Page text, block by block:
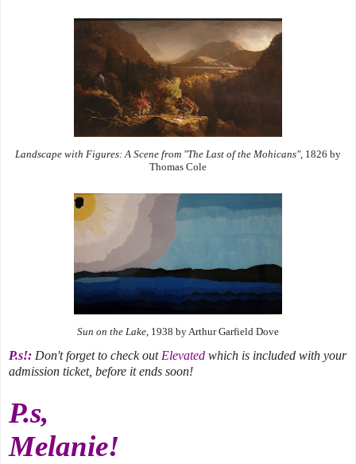
Landscape with Figures: A Scene from "The Last of the Mohicans", 1826 by
Thomas Cole
Sun on the Lake, 1938 by Arthur Garfield Dove
P.s!: Don't forget to check out Elevated which is included with your
admission ticket, before it ends soon!
P.s,
Melanie!